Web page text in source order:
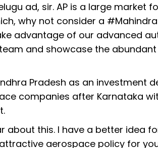
ad, sir. AP is a large market
why not consider a
advantage of our advanced
and showcase the
Pradesh as an investment
companies after Karnataka
about this. I have a better idea
aerospace policy for